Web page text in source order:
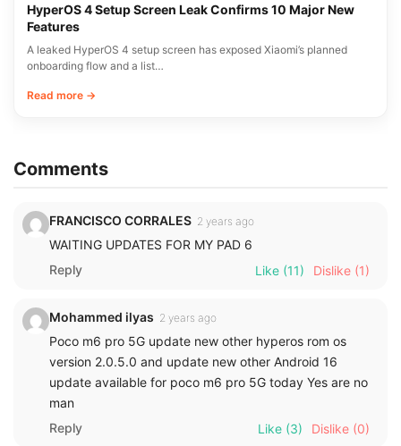
HyperOS 4 Setup Screen Leak Confirms 10 Major New
Features
A leaked HyperOS 4 setup screen has exposed Xiaomi’s planned
onboarding flow and a list…
Read more →
Comments
FRANCISCO CORRALES 2 years ago
WAITING UPDATES FOR MY PAD 6
Reply
Like (11) Dislike (1)
Mohammed ilyas 2 years ago
Poco m6 pro 5G update new other hyperos rom os
version 2.0.5.0 and update new other Android 16
update available for poco m6 pro 5G today Yes are no
man
Reply
Like (3) Dislike (0)